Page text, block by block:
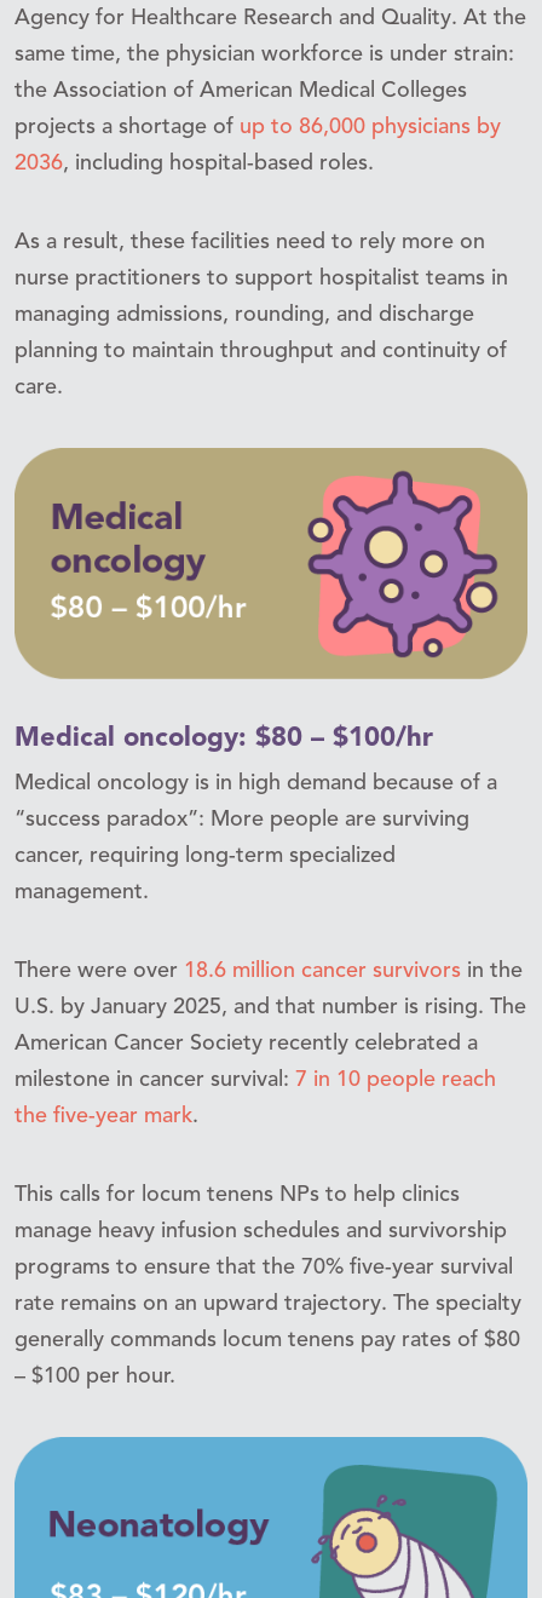
Agency for Healthcare Research and Quality. At the
same time, the physician workforce is under strain:
the Association of American Medical Colleges
projects a shortage of up to 86,000 physicians by
2036, including hospital-based roles.
As a result, these facilities need to rely more on
nurse practitioners to support hospitalist teams in
managing admissions, rounding, and discharge
planning to maintain throughput and continuity of
care.
Medical oncology: $80 – $100/hr
Medical oncology is in high demand because of a
“success paradox”: More people are surviving
cancer, requiring long-term specialized
management.
There were over 18.6 million cancer survivors in the
U.S. by January 2025, and that number is rising. The
American Cancer Society recently celebrated a
milestone in cancer survival: 7 in 10 people reach
the five-year mark.
This calls for locum tenens NPs to help clinics
manage heavy infusion schedules and survivorship
programs to ensure that the 70% five-year survival
rate remains on an upward trajectory. The specialty
generally commands locum tenens pay rates of $80
– $100 per hour.